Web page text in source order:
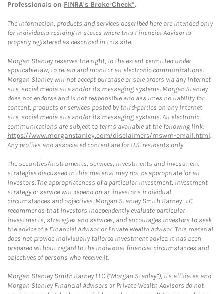
Professionals on FINRA's BrokerCheck*.
The information, products and services described here are intended only
for individuals residing in states where this Financial Advisor is
properly registered as described in this site.
Morgan Stanley reserves the right, to the extent permitted under
applicable law, to retain and monitor all electronic communications.
Morgan Stanley will not accept purchase or sale orders via any Internet
site, social media site and/or its messaging systems. Morgan Stanley
does not endorse and is not responsible and assumes no liability for
content, products or services posted by third-parties on any Internet
site, social media site and/or its messaging systems. All electronic
communications are subject to terms available at the following link:
https://www.morganstanley.com/disclaimers/mswm-email.html.
Any profiles and associated content are for U.S. residents only.
The securities/instruments, services, investments and investment
strategies discussed in this material may not be appropriate for all
investors. The appropriateness of a particular investment, investment
strategy or service will depend on an investor's individual
circumstances and objectives. Morgan Stanley Smith Barney LLC
recommends that investors independently evaluate particular
investments, strategies and services, and encourages investors to seek
the advice of a Financial Advisor or Private Wealth Advisor. This material
does not provide individually tailored investment advice. It has been
prepared without regard to the individual financial circumstances and
objectives of persons who receive it.
Morgan Stanley Smith Barney LLC (“Morgan Stanley”), its affiliates and
Morgan Stanley Financial Advisors or Private Wealth Advisors do not